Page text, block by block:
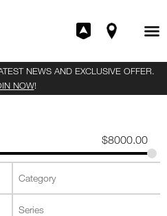
NEWS AND EXCLUSIVE OFFER.
NOW!
$8000.00